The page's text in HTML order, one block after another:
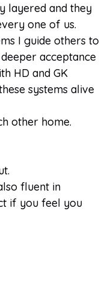
layered and they
one of us.
I guide others to
acceptance
HD and GK
systems alive
other home.
fluent in
if you feel you